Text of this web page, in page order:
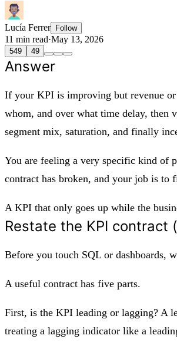
Lucía Ferrer Follow
11 min read·May 13, 2026
549 49
Answer
If your KPI is improving but revenue
whom, and over what time delay, then
segment mix, saturation, and finally
You are feeling a very specific kind of
contract has broken, and your job is to
A KPI that only goes up while the
Restate the KPI
Before you touch SQL or dashboards,
A useful contract has five parts.
First, is the KPI leading or lagging? A
treating a lagging indicator like a